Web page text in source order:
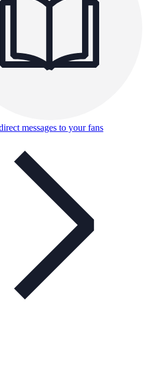
messages to your fans